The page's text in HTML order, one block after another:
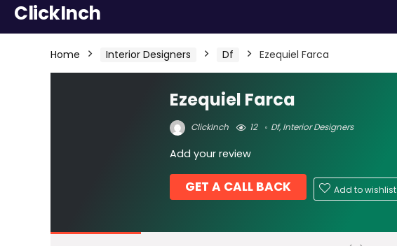
ClickInch
Home Interior Designers Df Ezequiel Farca
Ezequiel Farca
ClickInch 12 Df,Interior Designers
Add your review
GET A CALL BACK Add to wishlist